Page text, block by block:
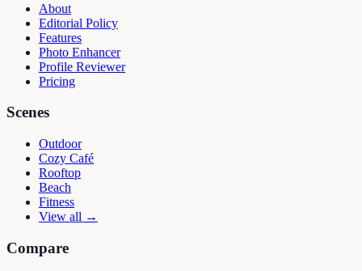
About
Editorial Policy
Features
Photo Enhancer
Profile Reviewer
Pricing
Scenes
Outdoor
Cozy Café
Rooftop
Beach
Fitness
View all →
Compare